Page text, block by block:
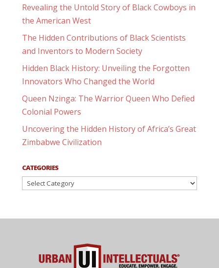
Revealing the Untold Story of Black Cowboys in
the American West
The Hidden Contributions of Black Scientists
and Inventors to Modern Society
Hidden Black History: Unveiling the Forgotten
Innovators Who Changed the World
Queen Nzinga: The Warrior Queen Who Defied
Colonial Powers
Uncovering the Hidden History of Africa’s Great
Zimbabwe Civilization
CATEGORIES
Categories